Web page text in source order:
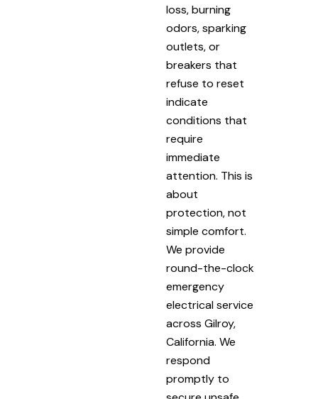
loss, burning
odors, sparking
outlets, or
breakers that
refuse to reset
indicate
conditions that
require
immediate
attention. This is
about
protection, not
simple comfort.
We provide
round-the-clock
emergency
electrical service
across Gilroy,
California. We
respond
promptly to